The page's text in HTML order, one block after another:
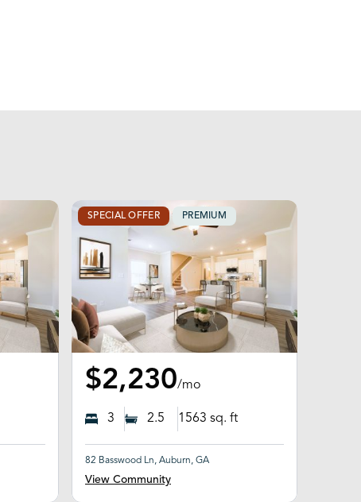
SPECIAL OFFER PREMIUM
$2,230/mo
3 2.5 1563 sq. ft
82 Basswood Ln, Auburn, GA
View Community